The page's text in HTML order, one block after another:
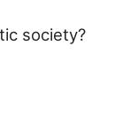
society?